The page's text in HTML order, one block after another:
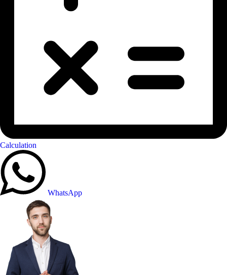
Calculation
WhatsApp